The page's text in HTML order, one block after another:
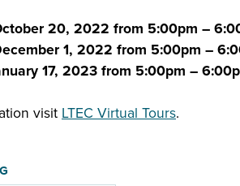
20, 2022 from 5:00pm –
1, 2022 from 5:00pm –
17, 2023 from 5:00pm –
visit LTEC Virtual Tours.